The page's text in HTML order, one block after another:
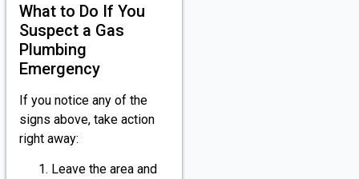
What to Do If You
Suspect a Gas
Plumbing
Emergency
If you notice any of the
signs above, take action
right away:
Leave the area and